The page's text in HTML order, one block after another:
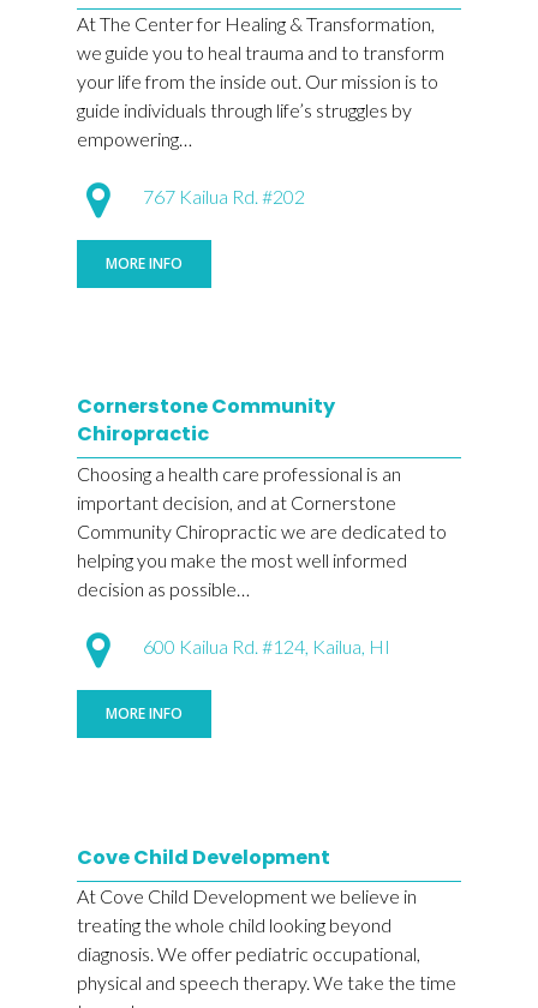
At The Center for Healing & Transformation,
we guide you to heal trauma and to transform
your life from the inside out. Our mission is to
guide individuals through life’s struggles by
empowering…
767 Kailua Rd. #202
MORE INFO
Cornerstone Community
Chiropractic
Choosing a health care professional is an
important decision, and at Cornerstone
Community Chiropractic we are dedicated to
helping you make the most well informed
decision as possible…
600 Kailua Rd. #124, Kailua, HI
MORE INFO
Cove Child Development
At Cove Child Development we believe in
treating the whole child looking beyond
diagnosis. We offer pediatric occupational,
physical and speech therapy. We take the time